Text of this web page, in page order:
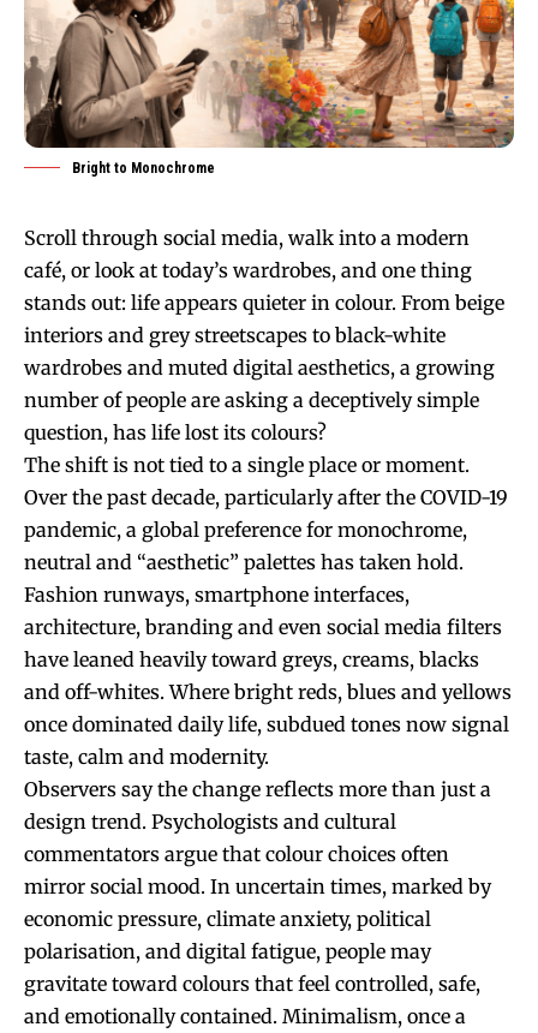
Bright to Monochrome
Scroll through social media, walk into a modern
café, or look at today’s wardrobes, and one thing
stands out: life appears quieter in colour. From beige
interiors and grey streetscapes to black-white
wardrobes and muted digital aesthetics, a growing
number of people are asking a deceptively simple
question, has life lost its colours?
The shift is not tied to a single place or moment.
Over the past decade, particularly after the COVID-19
pandemic, a global preference for monochrome,
neutral and “aesthetic” palettes has taken hold.
Fashion runways, smartphone interfaces,
architecture, branding and even social media filters
have leaned heavily toward greys, creams, blacks
and off-whites. Where bright reds, blues and yellows
once dominated daily life, subdued tones now signal
taste, calm and modernity.
Observers say the change reflects more than just a
design trend. Psychologists and cultural
commentators argue that colour choices often
mirror social mood. In uncertain times, marked by
economic pressure, climate anxiety, political
polarisation, and digital fatigue, people may
gravitate toward colours that feel controlled, safe,
and emotionally contained. Minimalism, once a